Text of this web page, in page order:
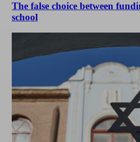
The false choice between
school